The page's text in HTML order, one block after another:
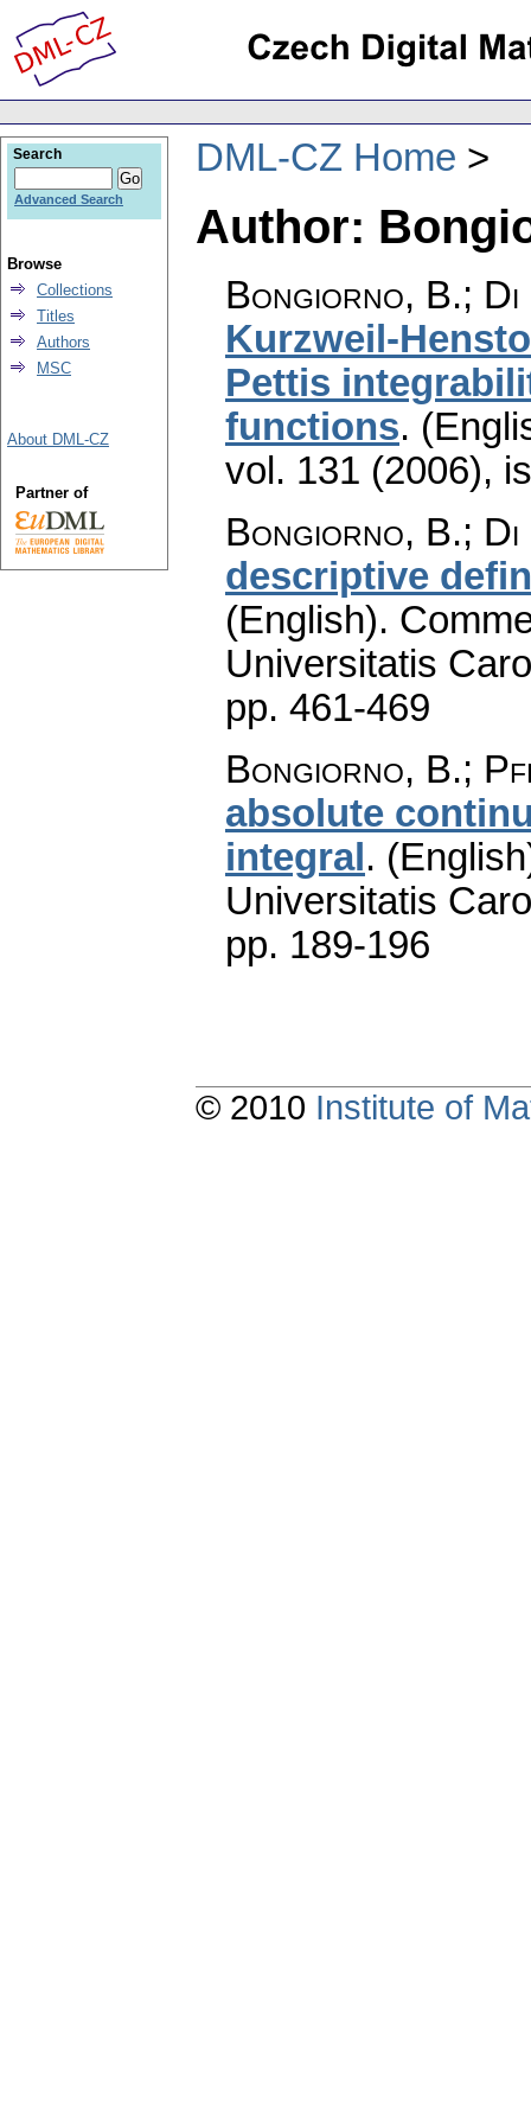
DML-CZ Home
Author:
Bongiorno, B.; Di
Kurzweil-
Pettis
functions.
vol. 131 (2006),
Bongiorno, B.;
descriptive
(English).
Universitatis
pp. 461-469
Bongiorno, B.;
absolute
integral .
Universitatis
pp. 189-196
Search
Advanced Search
Browse
Collections
Titles
Authors
MSC
About DML-CZ
Partner of
© 2010 Institute of